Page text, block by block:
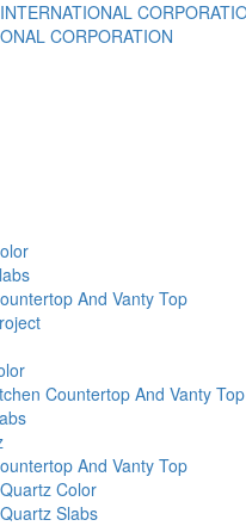
And Vanty Top
Countertop And Vanty Top
And Vanty Top
Color
Slabs